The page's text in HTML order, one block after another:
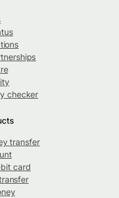
checker
transfer
card